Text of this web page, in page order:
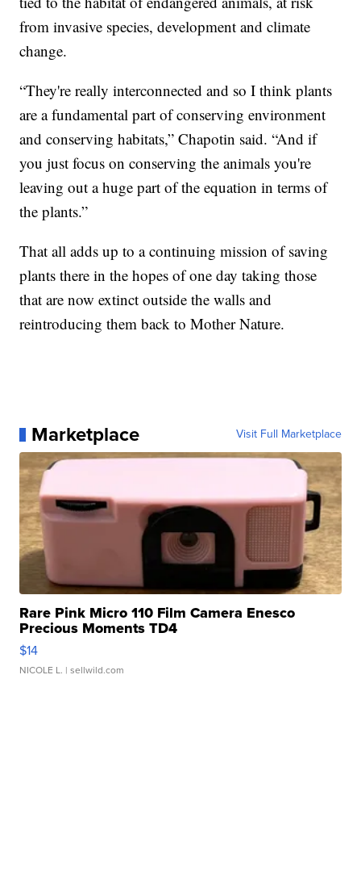
from invasive species, development and climate
change.
“They're really interconnected and so I think plants
are a fundamental part of conserving environment
and conserving habitats,” Chapotin said. “And if
you just focus on conserving the animals you're
leaving out a huge part of the equation in terms of
the plants.”
That all adds up to a continuing mission of saving
plants there in the hopes of one day taking those
that are now extinct outside the walls and
reintroducing them back to Mother Nature.
Marketplace Visit Full Marketplace
Rare Pink Micro 110 Film Camera Enesco
Precious Moments TD4
$14
NICOLE L. | sellwild.com